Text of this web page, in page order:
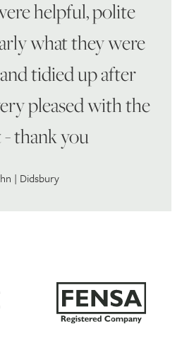
helpful, polite
what they were
tidied up after
pleased with the
thank you
| Didsbury